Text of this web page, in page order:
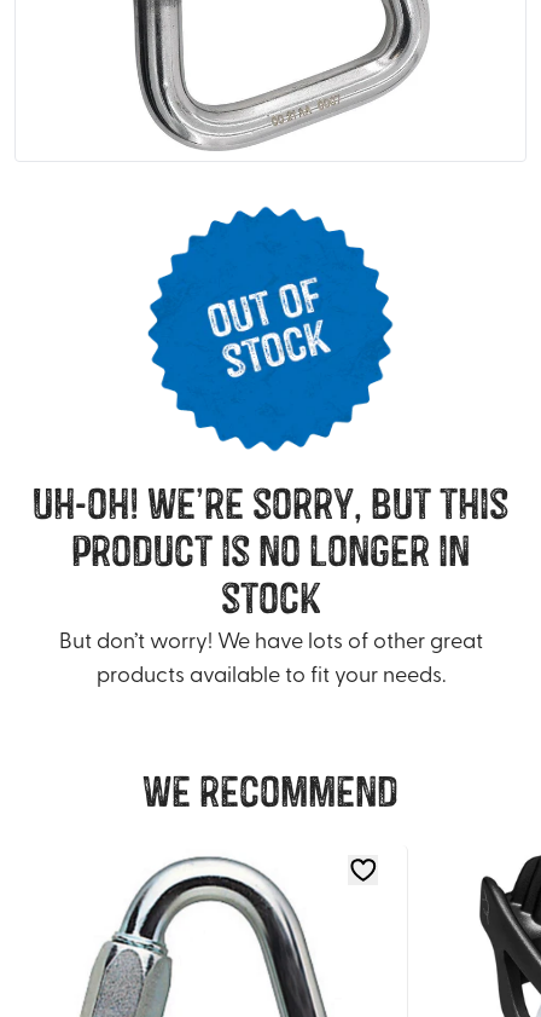
uh-oh! we’re sorry, but this
product is no longer in
stock
But don’t worry! We have lots of other great
products available to fit your needs.
We recommend